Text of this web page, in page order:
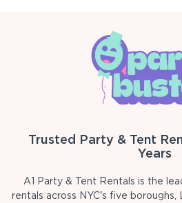
Trusted Party & Tent
Years
A1 Party & Tent Rentals is the
rentals across NYC's five boroughs,